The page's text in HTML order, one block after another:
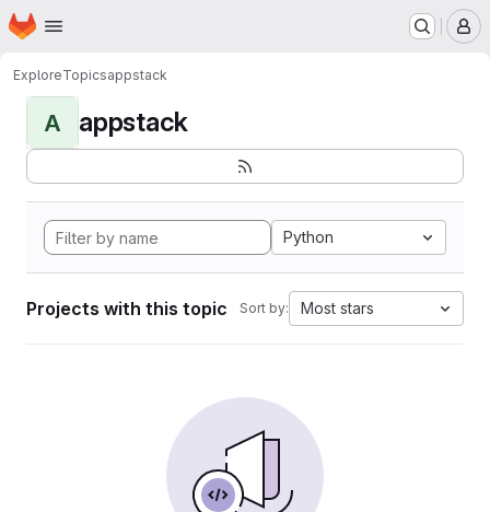
Skip to main content
Homepage
ExploreTopicsappstack
A appstack
Python
Projects with this topic Sort by: Most stars